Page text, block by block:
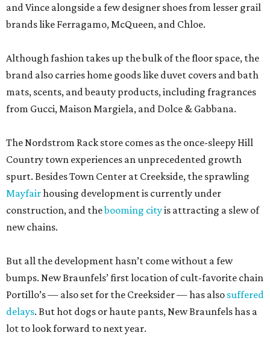
and Vince alongside a few designer shoes from lesser grail
brands like Ferragamo, McQueen, and Chloe.
Although fashion takes up the bulk of the floor space, the
brand also carries home goods like duvet covers and bath
mats, scents, and beauty products, including fragrances
from Gucci, Maison Margiela, and Dolce & Gabbana.
The Nordstrom Rack store comes as the once-sleepy Hill
Country town experiences an unprecedented growth
spurt. Besides Town Center at Creekside, the sprawling
Mayfairhousing development is currently under
construction, and thebooming cityis attracting a slew of
new chains.
But all the development hasn’t come without a few
bumps. New Braunfels’ first location of cult-favorite chain
Portillo’s — also set for the Creeksider — has also suffered
delays. But hot dogs or haute pants, New Braunfels has a
lot to look forward to next year.